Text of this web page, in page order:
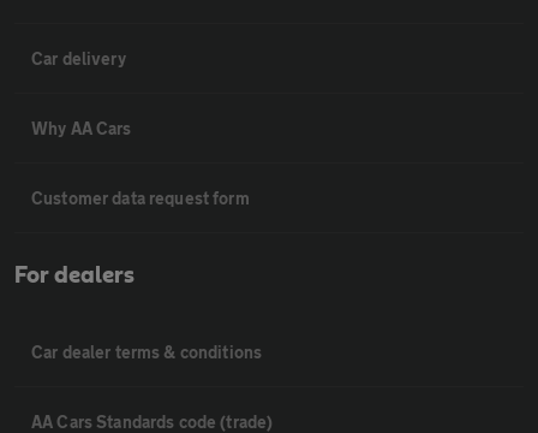
Car delivery
Why AA Cars
Customer data request form
For dealers
Car dealer terms & conditions
AA Cars Standards code (trade)